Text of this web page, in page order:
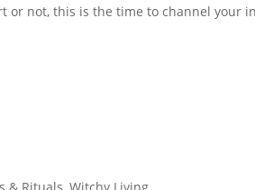
or not, this is the time to channel your